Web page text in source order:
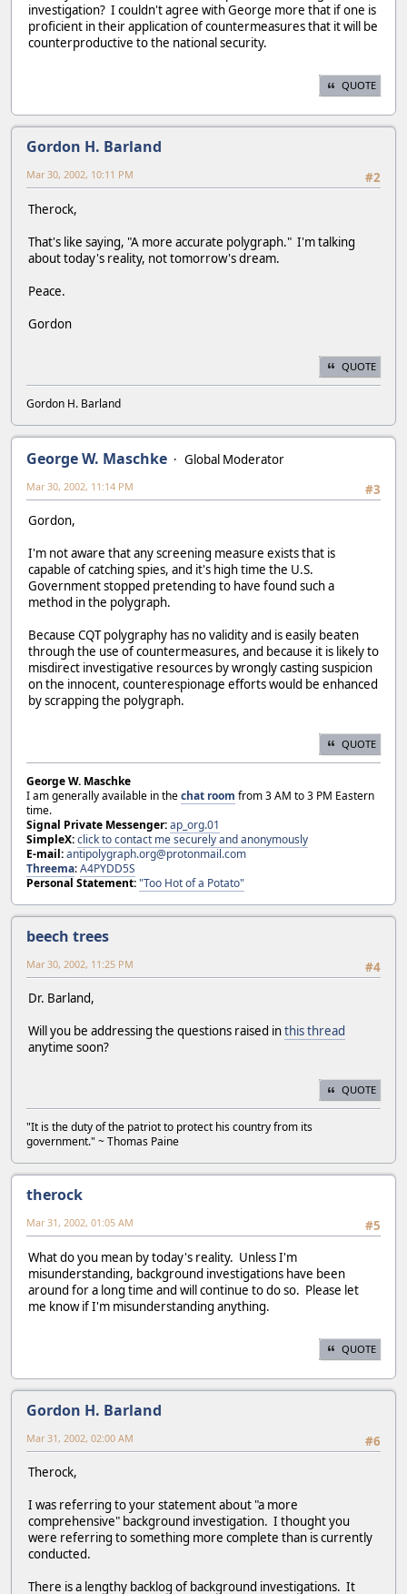
investigation? I couldn't agree with George more that if one is
proficient in their application of countermeasures that it will be
counterproductive to the national security.
QUOTE
Gordon H. Barland
#2
Mar 30, 2002, 10:11 PM
Therock,
That's like saying, "A more accurate polygraph." I'm talking
about today's reality, not tomorrow's dream.
Peace.
Gordon
QUOTE
Gordon H. Barland
George W. Maschke
Global Moderator
#3
Mar 30, 2002, 11:14 PM
Gordon,
I'm not aware that any screening measure exists that is
capable of catching spies, and it's high time the U.S.
Government stopped pretending to have found such a
method in the polygraph.
Because CQT polygraphy has no validity and is easily beaten
through the use of countermeasures, and because it is likely to
misdirect investigative resources by wrongly casting suspicion
on the innocent, counterespionage efforts would be enhanced
by scrapping the polygraph.
QUOTE
George W. Maschke
I am generally available in thechat room from 3 AM to 3 PM Eastern
time.
Signal Private Messenger:ap_org.01
SimpleX:click to contact me securely and anonymously
E-mail:antipolygraph.org@protonmail.com
Threema:A4PYDD5S
Personal Statement:"Too Hot of a Potato"
beech trees
#4
Mar 30, 2002, 11:25 PM
Dr. Barland,
Will you be addressing the questions raised inthis thread
anytime soon?
QUOTE
"It is the duty of the patriot to protect his country from its
government." ~ Thomas Paine
therock
#5
Mar 31, 2002, 01:05 AM
What do you mean by today's reality. Unless I'm
misunderstanding, background investigations have been
around for a long time and will continue to do so. Please let
me know if I'm misunderstanding anything.
QUOTE
Gordon H. Barland
#6
Mar 31, 2002, 02:00 AM
Therock,
I was referring to your statement about "a more
comprehensive" background investigation. I thought you
were referring to something more complete than is currently
conducted.
There is a lengthy backlog of background investigations. It